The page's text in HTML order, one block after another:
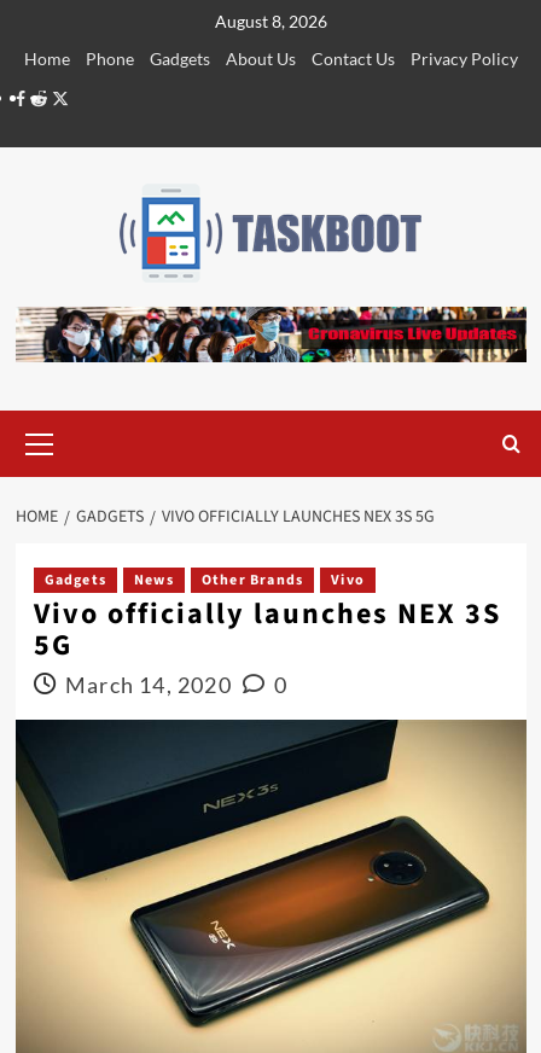
August 8, 2026
Home
Phone Gadgets About Us Contact Us
Privacy Policy
Facebook
RedditTwitter
Menu
HOME GADGETS VIVO OFFICIALLY LAUNCHES NEX 3S 5G
Gadgets News Other Brands Vivo
Vivo officially launches NEX 3S
5G
March 14, 2020 0